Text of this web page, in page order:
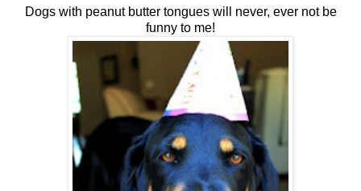
Dogs with peanut butter tongues will never, ever not be
funny to me!